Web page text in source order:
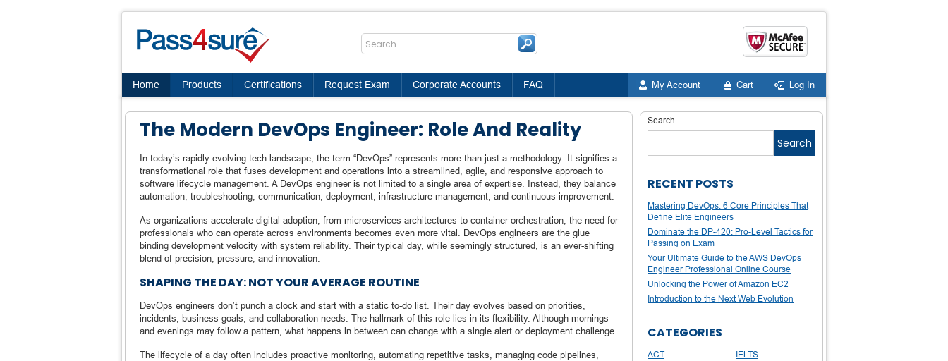
Home Products Certifications Request Exam Corporate Accounts FAQ My Account Cart Log In
The Modern DevOps Engineer: Role And Reality
In today’s rapidly evolving tech landscape, the term “DevOps” represents more than just a methodology. It signifies a
transformational role that fuses development and operations into a streamlined, agile, and responsive approach to
software lifecycle management. A DevOps engineer is not limited to a single area of expertise. Instead, they balance
automation, troubleshooting, communication, deployment, infrastructure management, and continuous improvement.
As organizations accelerate digital adoption, from microservices architectures to container orchestration, the need for
professionals who can operate across environments becomes even more vital. DevOps engineers are the glue
binding development velocity with system reliability. Their typical day, while seemingly structured, is an ever-shifting
blend of precision, pressure, and innovation.
SHAPING THE DAY: NOT YOUR AVERAGE ROUTINE
DevOps engineers don’t punch a clock and start with a static to-do list. Their day evolves based on priorities,
incidents, business goals, and collaboration needs. The hallmark of this role lies in its flexibility. Although mornings
and evenings may follow a pattern, what happens in between can change with a single alert or deployment challenge.
The lifecycle of a day often includes proactive monitoring, automating repetitive tasks, managing code pipelines,
Search
Search
RECENT POSTS
Mastering DevOps: 6 Core Principles That
Define Elite Engineers
Dominate the DP-420: Pro-Level Tactics for
Passing on Exam
Your Ultimate Guide to the AWS DevOps
Engineer Professional Online Course
Unlocking the Power of Amazon EC2
Introduction to the Next Web Evolution
CATEGORIES
ACT
IELTS